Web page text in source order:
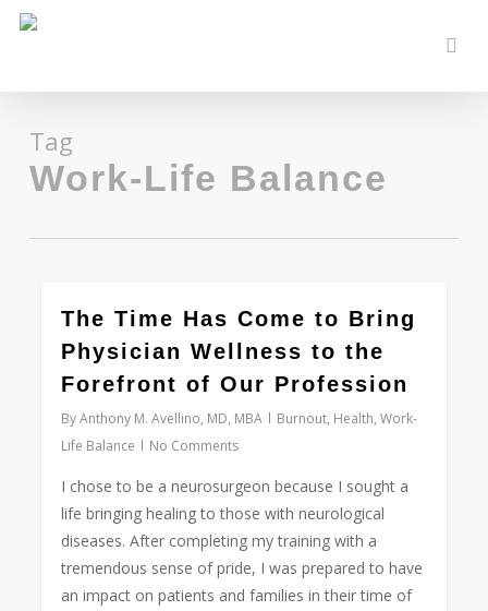
Skip
content
Tag
Work-Life Balance
The Time Has Come to Bring
Physician Wellness to the
Forefront of Our Profession
By Anthony M. Avellino, MD, MBA Burnout, Health,Work-
Life Balance
No Comments
I chose to be a neurosurgeon because I sought a
life bringing healing to those with neurological
diseases. After completing my training with a
tremendous sense of pride, I was prepared to have
an impact on patients and families in their time of
0